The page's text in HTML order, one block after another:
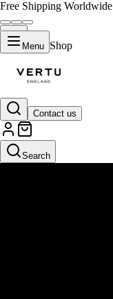
Free Shipping Worldwide
Menu Shop
Contact us
Search